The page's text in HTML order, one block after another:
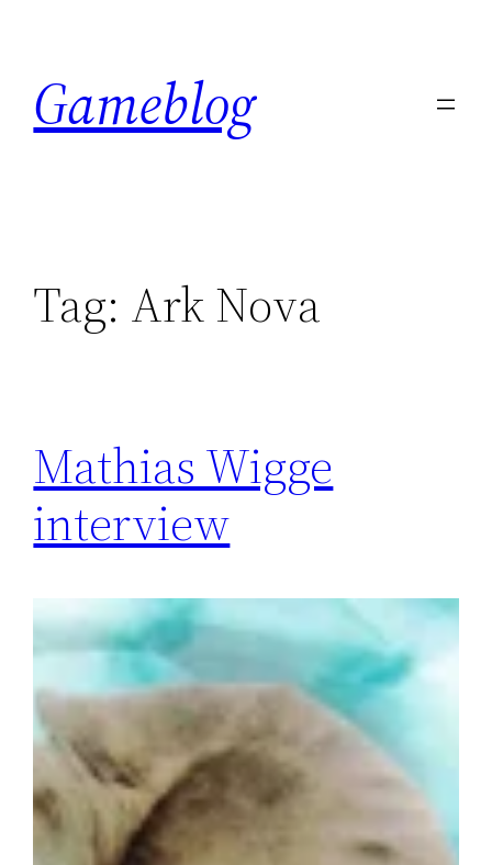
content
Gameblog
Tag: Ark Nova
Mathias Wigge
interview